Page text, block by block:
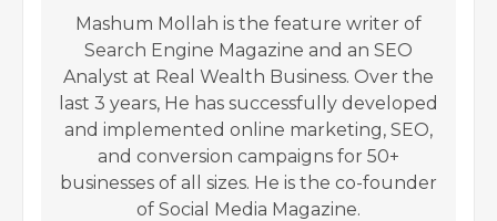
Mashum Mollah is the feature writer of
Search Engine Magazine and an SEO
Analyst at Real Wealth Business. Over the
last 3 years, He has successfully developed
and implemented online marketing, SEO,
and conversion campaigns for 50+
businesses of all sizes. He is the co-founder
of Social Media Magazine.